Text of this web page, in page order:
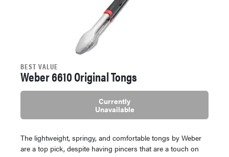
BEST VALUE
Weber 6610 Original Tongs
Currently
Unavailable
The lightweight, springy, and comfortable tongs by Weber
are a top pick, despite having pincers that are a touch on